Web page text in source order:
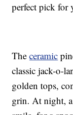
perfect pick for
Theceramic
classic jack-o-
golden tops,
grin. At night,